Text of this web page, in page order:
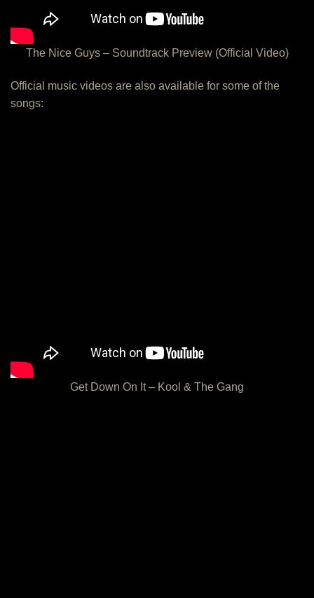
The Nice Guys – Soundtrack Preview (Official Video)
Official music videos are also available for some of the
songs:
Get Down On It – Kool & The Gang